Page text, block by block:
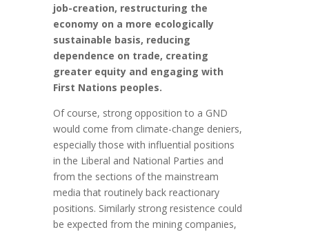
job-creation, restructuring the
economy on a more ecologically
sustainable basis, reducing
dependence on trade, creating
greater equity and engaging with
First Nations peoples.
Of course, strong opposition to a GND
would come from climate-change deniers,
especially those with influential positions
in the Liberal and National Parties and
from the sections of the mainstream
media that routinely back reactionary
positions. Similarly strong resistence could
be expected from the mining companies,